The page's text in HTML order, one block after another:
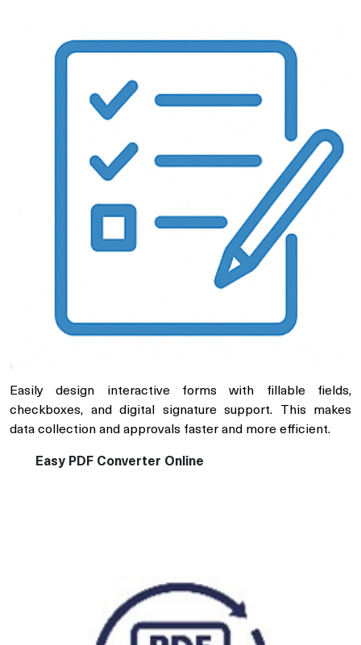
Easily design interactive forms with fillable fields,
checkboxes, and digital signature support. This makes
data collection and approvals faster and more efficient.
Easy PDF Converter Online